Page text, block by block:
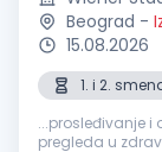
Beograd -
15.08.2026
1. i 2.
...prosleđivanje i
pregleda u